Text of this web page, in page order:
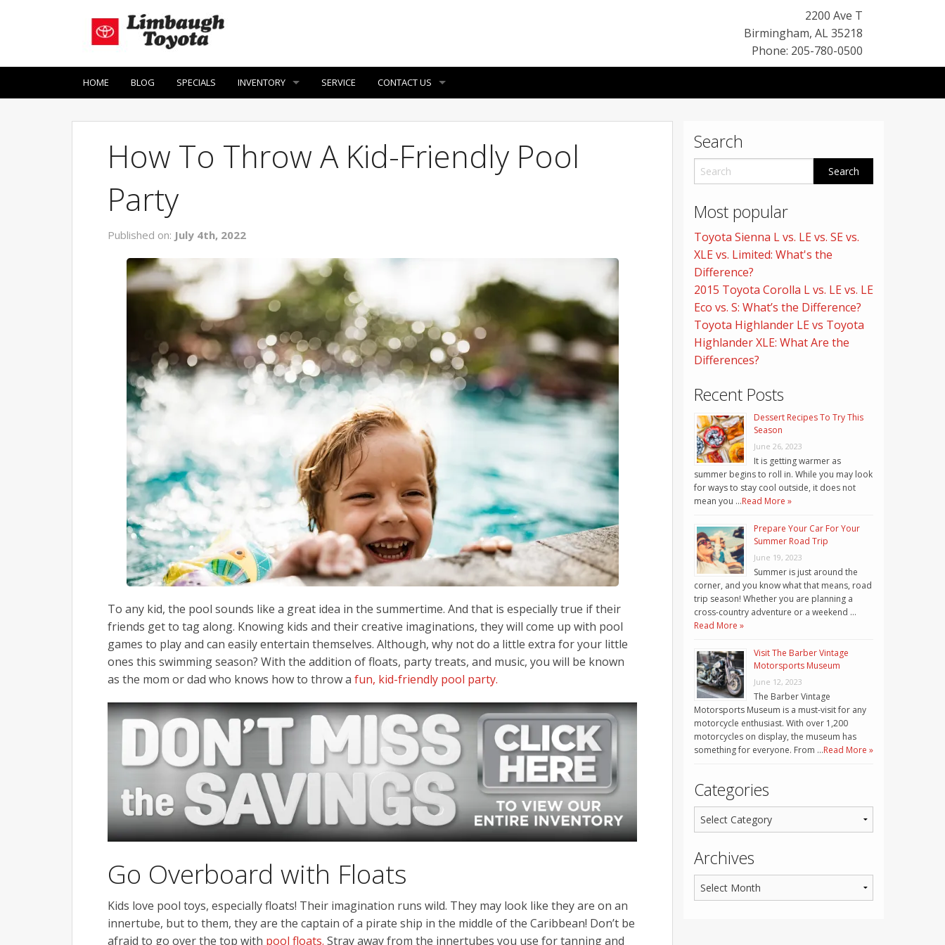
2200 Ave T
Birmingham, AL35218
Phone: 205-780-0500
HOME BLOG SPECIALS INVENTORY SERVICE CONTACT US
How To Throw A Kid-Friendly Pool
Party
Published on: July 4th, 2022
To any kid, the pool sounds like a great idea in the summertime. And that is especially true if their
friends get to tag along. Knowing kids and their creative imaginations, they will come up with pool
games to play and can easily entertain themselves. Although, why not do a little extra for your little
ones this swimming season? With the addition of floats, party treats, and music, you will be known
as the mom or dad who knows how to throw a fun, kid-friendly pool party.
Go Overboard with Floats
Kids love pool toys, especially floats! Their imagination runs wild. They may look like they are on an
innertube, but to them, they are the captain of a pirate ship in the middle of the Caribbean! Don’t be
afraid to go over the top with pool floats. Stray away from the innertubes you use for tanning and
Search
Most popular
Toyota Sienna L vs. LE vs. SE vs.
XLE vs. Limited: What's the
Difference?
2015 Toyota Corolla L vs. LE vs. LE
Eco vs. S: What’s the Difference?
Toyota Highlander LE vs Toyota
Highlander XLE: What Are the
Differences?
Recent Posts
Dessert Recipes To Try This
Season
June 26, 2023
It is getting warmer as
summer begins to roll in. While you may look
for ways to stay cool outside, it does not
mean you …Read More »
Prepare Your Car For Your
Summer Road Trip
June 19, 2023
Summer is just around the
corner, and you know what that means, road
trip season! Whether you are planning a
cross-country adventure or a weekend …
Read More »
Visit The Barber Vintage
Motorsports Museum
June 12, 2023
The Barber Vintage
Motorsports Museum is a must-visit for any
motorcycle enthusiast. With over 1,200
motorcycles on display, the museum has
something for everyone. From …Read More »
Categories
Archives